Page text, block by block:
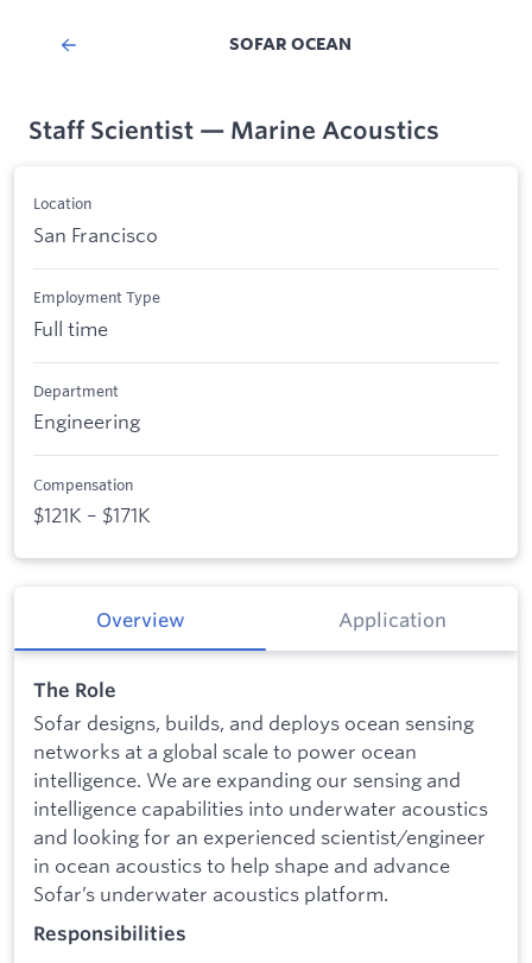
SOFAR OCEAN
Staff Scientist — Marine Acoustics
Location
San Francisco
Employment Type
Full time
Department
Engineering
Compensation
$121K – $171K
Overview Application
The Role
Sofar designs, builds, and deploys ocean sensing
networks at a global scale to power ocean
intelligence. We are expanding our sensing and
intelligence capabilities into underwater acoustics
and looking for an experienced scientist/engineer
in ocean acoustics to help shape and advance
Sofar’s underwater acoustics platform.
Responsibilities